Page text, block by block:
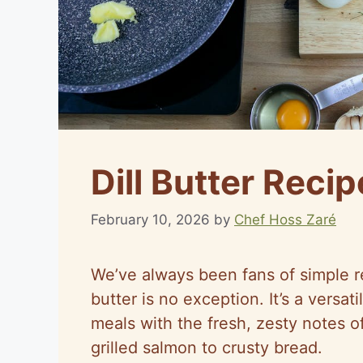
Dill Butter
February 10, 2026 by Chef Hoss Zaré
We’ve always been fans of
butter is no exception. It’s a
meals with the fresh, zesty notes
grilled salmon to crusty bread.